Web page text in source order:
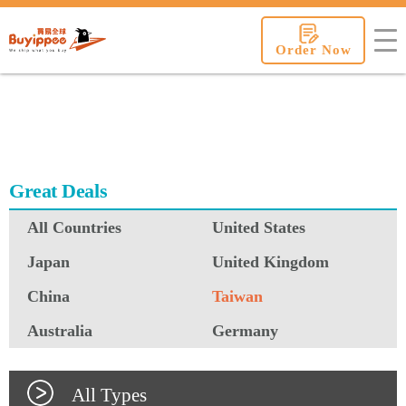
Order Now
Great Deals
All Countries
United States
Japan
United Kingdom
China
Taiwan
Australia
Germany
All Types